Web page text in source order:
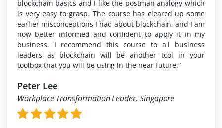
blockchain basics and I like the postman analogy which
is very easy to grasp. The course has cleared up some
earlier misconceptions I had about blockchain, and I am
now better informed and confident to apply it in my
business. I recommend this course to all business
leaders as blockchain will be another tool in your
toolbox that you will be using in the near future.”
Peter Lee
Workplace Transformation Leader, Singapore